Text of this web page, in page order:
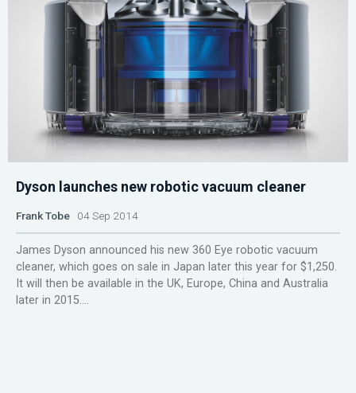
Dyson launches new robotic vacuum cleaner
Frank Tobe 04 Sep 2014
James Dyson announced his new 360 Eye robotic vacuum
cleaner, which goes on sale in Japan later this year for $1,250.
It will then be available in the UK, Europe, China and Australia
later in 2015....